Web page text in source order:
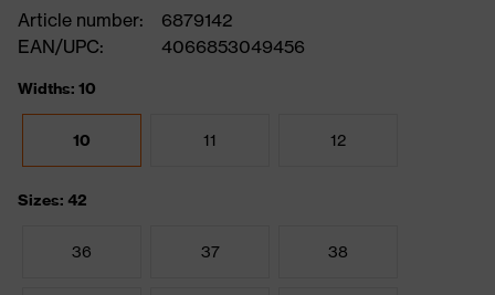
Article number:
6879142
EAN/UPC:
4066853049456
Widths: 10
10 11 12
Sizes: 42
36 37 38